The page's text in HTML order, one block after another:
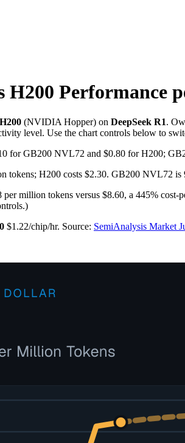
H200 Performance
H200 (NVIDIA Hopper) on DeepSeek R1.
level. Use the chart controls below to
for GB200 NVL72 and $0.80 for H200;
H200 costs $2.30. GB200 NVL72 is
million tokens versus $8.60, a 445% cost-
$1.22/chip/hr. Source: SemiAnalysis Market